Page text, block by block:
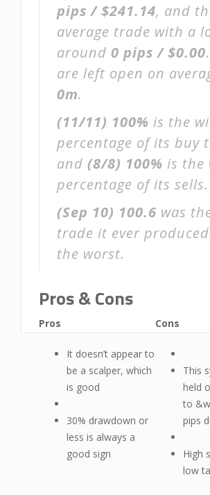
pips / $241.14, and
average trade with a
around 0 pips / $0.00
are left open on
0m.
(11/11) 100% is the
percentage of its buy
and (8/8) 100% is the
percentage of its sells.
(Sep 10) 100.6 was
trade it ever
the worst.
Pros & Cons
Pros
It doesn’t appear to
be a scalper, which
is good
30% drawdown or
less is always a
good sign
Cons
This
held
to
pips
High
low